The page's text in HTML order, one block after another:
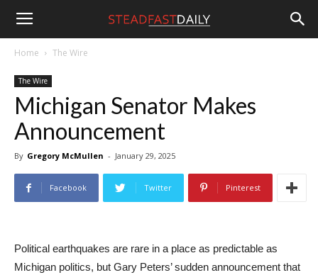
Steadfast
Daily
Home The Wire
The Wire
Michigan Senator Makes
Announcement
By Gregory McMullen - January 29, 2025
Facebook Twitter Pinterest
Political earthquakes are rare in a place as predictable as
Michigan politics, but Gary Peters’ sudden announcement that